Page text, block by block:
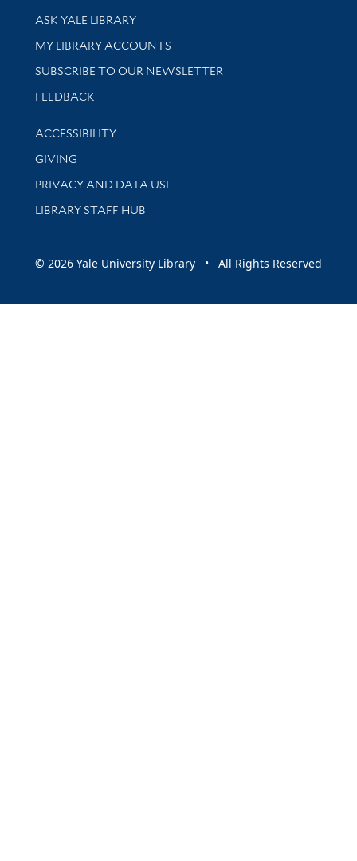
Library Services
ASK YALE LIBRARY
Get research help and support
MY LIBRARY ACCOUNTS
SUBSCRIBE TO OUR NEWSLETTER
Stay updated with library news and events
FEEDBACK
Library Information
ACCESSIBILITY
GIVING
PRIVACY AND DATA USE
LIBRARY STAFF HUB
© 2026 Yale University Library • All Rights Reserved